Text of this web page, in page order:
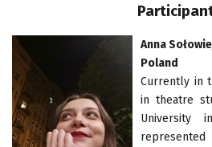
Anna
Poland
Currently in
in theatre
University